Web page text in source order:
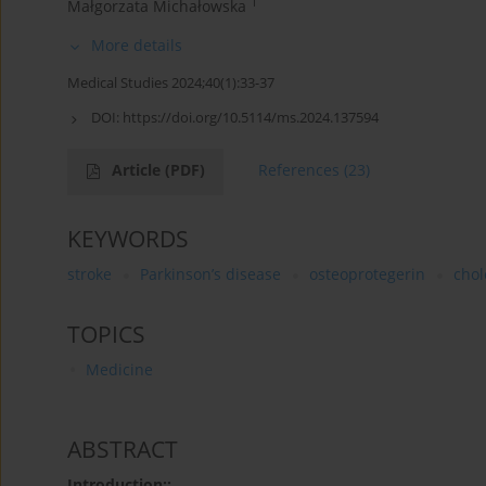
Małgorzata Michałowska
More details
Medical Studies 2024;40(1):33-37
DOI: https://doi.org/10.5114/ms.2024.137594
Article (PDF) References (23)
KEYWORDS
stroke Parkinson’s disease osteoprotegerin
TOPICS
Medicine
ABSTRACT